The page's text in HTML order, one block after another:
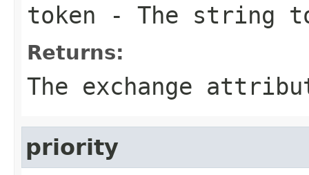
token - The string
Returns:
The exchange
priority